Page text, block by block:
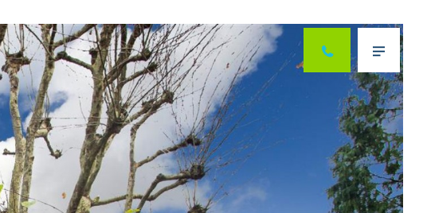
Menu
Next